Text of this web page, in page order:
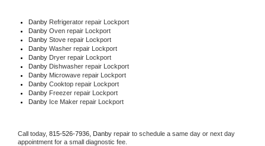
Danby Refrigerator repair Lockport
Danby Oven repair Lockport
Danby Stove repair Lockport
Danby Washer repair Lockport
Danby Dryer repair Lockport
Danby Dishwasher repair Lockport
Danby Microwave repair Lockport
Danby Cooktop repair Lockport
Danby Freezer repair Lockport
Danby Ice Maker repair Lockport
Call today, 815-526-7936, Danby repair to schedule a same day or next day
appointment for a small diagnostic fee.